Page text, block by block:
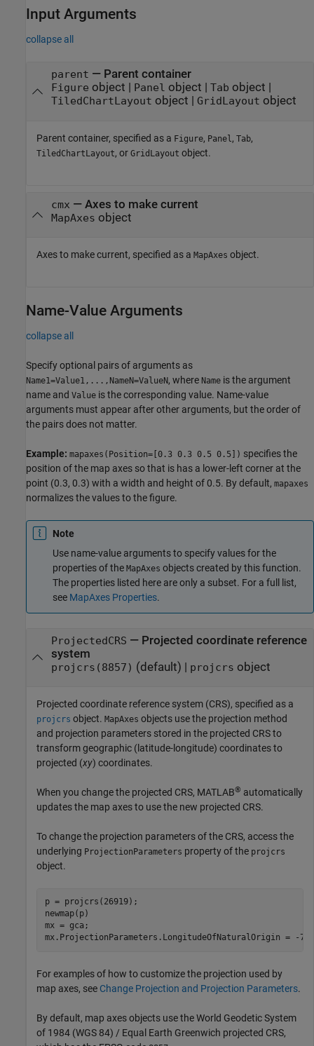
Input Arguments
collapse all
parent — Parent container
Figure object Panel object Tab object
TiledChartLayout object GridLayout object
Parent container, specified as a Figure, Panel, Tab,
TiledChartLayout, or GridLayout object.
cmx — Axes to make current
MapAxes object
Axes to make current, specified as a MapAxes object.
Name-Value Arguments
collapse all
Specify optional pairs of arguments as
Name1=Value1,...,NameN=ValueN, where Name is the argument
name and Value is the corresponding value. Name-value
arguments must appear after other arguments, but the order of
the pairs does not matter.
Example: mapaxes(Position=[0.3 0.3 0.5 0.5]) specifies the
position of the map axes so that is has a lower-left corner at the
point (0.3, 0.3) with a width and height of 0.5. By default, mapaxes
normalizes the values to the figure.
Note
Use name-value arguments to specify values for the
properties of the MapAxes objects created by this function.
The properties listed here are only a subset. For a full list,
see MapAxes Properties.
ProjectedCRS — Projected coordinate reference
system
projcrs(8857) (default) | projcrs object
Projected coordinate reference system (CRS), specified as a
projcrs object. MapAxes objects use the projection method
and projection parameters stored in the projected CRS to
transform geographic (latitude-longitude) coordinates to
projected (xy) coordinates.
When you change the projected CRS, MATLAB® automatically
updates the map axes to use the new projected CRS.
To change the projection parameters of the CRS, access the
underlying ProjectionParameters property of the projcrs
object.
p = projcrs(26919);
newmap(p)
mx = gca;
mx.ProjectionParameters.LongitudeOfNaturalOrigin = -75;
For examples of how to customize the projection used by
map axes, see Change Projection and Projection Parameters.
By default, map axes objects use the World Geodetic System
of 1984 (WGS 84) / Equal Earth Greenwich projected CRS,